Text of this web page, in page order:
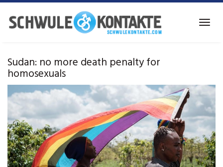
Skip
main
Sudan: no more death penalty for
homosexuals